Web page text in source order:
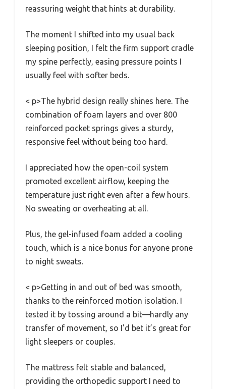
reassuring weight that hints at durability.
The moment I shifted into my usual back
sleeping position, I felt the firm support cradle
my spine perfectly, easing pressure points I
usually feel with softer beds.
< p>The hybrid design really shines here. The
combination of foam layers and over 800
reinforced pocket springs gives a sturdy,
responsive feel without being too hard.
I appreciated how the open-coil system
promoted excellent airflow, keeping the
temperature just right even after a few hours.
No sweating or overheating at all.
Plus, the gel-infused foam added a cooling
touch, which is a nice bonus for anyone prone
to night sweats.
< p>Getting in and out of bed was smooth,
thanks to the reinforced motion isolation. I
tested it by tossing around a bit—hardly any
transfer of movement, so I’d bet it’s great for
light sleepers or couples.
The mattress felt stable and balanced,
providing the orthopedic support I need to